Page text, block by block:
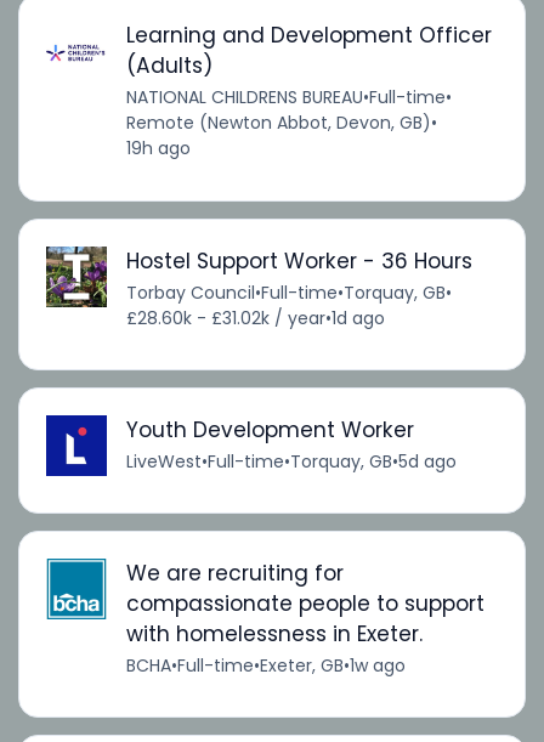
Learning and Development Officer
(Adults)
NATIONAL CHILDRENS BUREAU•Full-time•
Remote (Newton Abbot, Devon, GB)•
19h ago
Hostel Support Worker - 36 Hours
Torbay Council•Full-time•Torquay, GB•
£28.60k - £31.02k / year•1d ago
Youth Development Worker
LiveWest•Full-time•Torquay, GB•5d ago
We are recruiting for
compassionate people to support
with homelessness in Exeter.
BCHA•Full-time•Exeter, GB•1w ago